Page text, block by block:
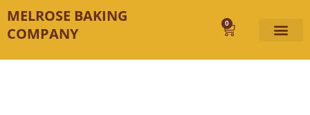
content
MELROSE BAKING
COMPANY
0
Cart